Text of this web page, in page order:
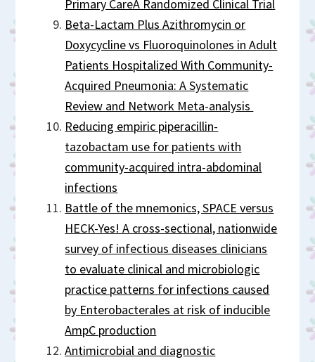
Primary CareA Randomized Clinical Trial
Beta-Lactam Plus Azithromycin or
Doxycycline vs Fluoroquinolones in Adult
Patients Hospitalized With Community-
Acquired Pneumonia: A Systematic
Review and Network Meta-analysis
Reducing empiric piperacillin-
tazobactam use for patients with
community-acquired intra-abdominal
infections
Battle of the mnemonics, SPACE versus
HECK-Yes! A cross-sectional, nationwide
survey of infectious diseases clinicians
to evaluate clinical and microbiologic
practice patterns for infections caused
by Enterobacterales at risk of inducible
AmpC production
Antimicrobial and diagnostic